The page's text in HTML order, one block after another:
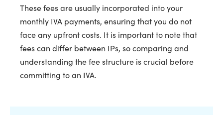
These fees are usually incorporated into your
monthly IVA payments, ensuring that you do not
face any upfront costs. It is important to note that
fees can differ between IPs, so comparing and
understanding the fee structure is crucial before
committing to an IVA.